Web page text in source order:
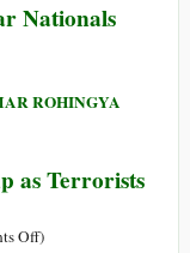
Double
Nonviolent
Regime
Group
Things
to
New
Nationals
ROHINGYA
as Terrorists
Offon)